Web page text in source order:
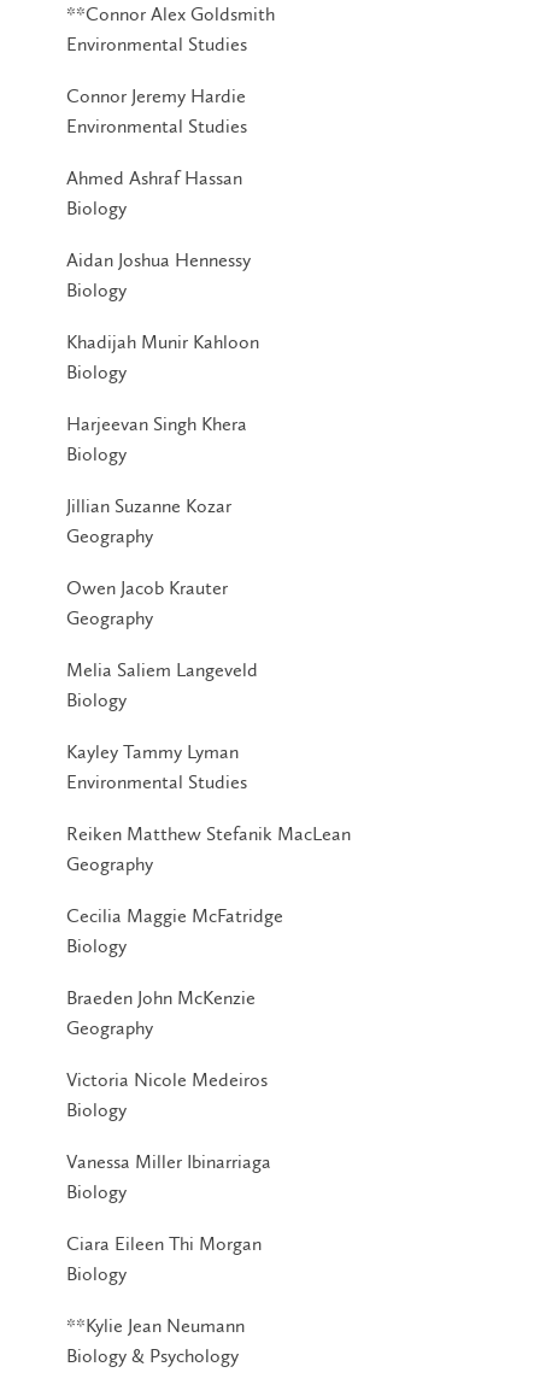
**Connor Alex Goldsmith
Environmental Studies
Connor Jeremy Hardie
Environmental Studies
Ahmed Ashraf Hassan
Biology
Aidan Joshua Hennessy
Biology
Khadijah Munir Kahloon
Biology
Harjeevan Singh Khera
Biology
Jillian Suzanne Kozar
Geography
Owen Jacob Krauter
Geography
Melia Saliem Langeveld
Biology
Kayley Tammy Lyman
Environmental Studies
Reiken Matthew Stefanik MacLean
Geography
Cecilia Maggie McFatridge
Biology
Braeden John McKenzie
Geography
Victoria Nicole Medeiros
Biology
Vanessa Miller Ibinarriaga
Biology
Ciara Eileen Thi Morgan
Biology
**Kylie Jean Neumann
Biology & Psychology